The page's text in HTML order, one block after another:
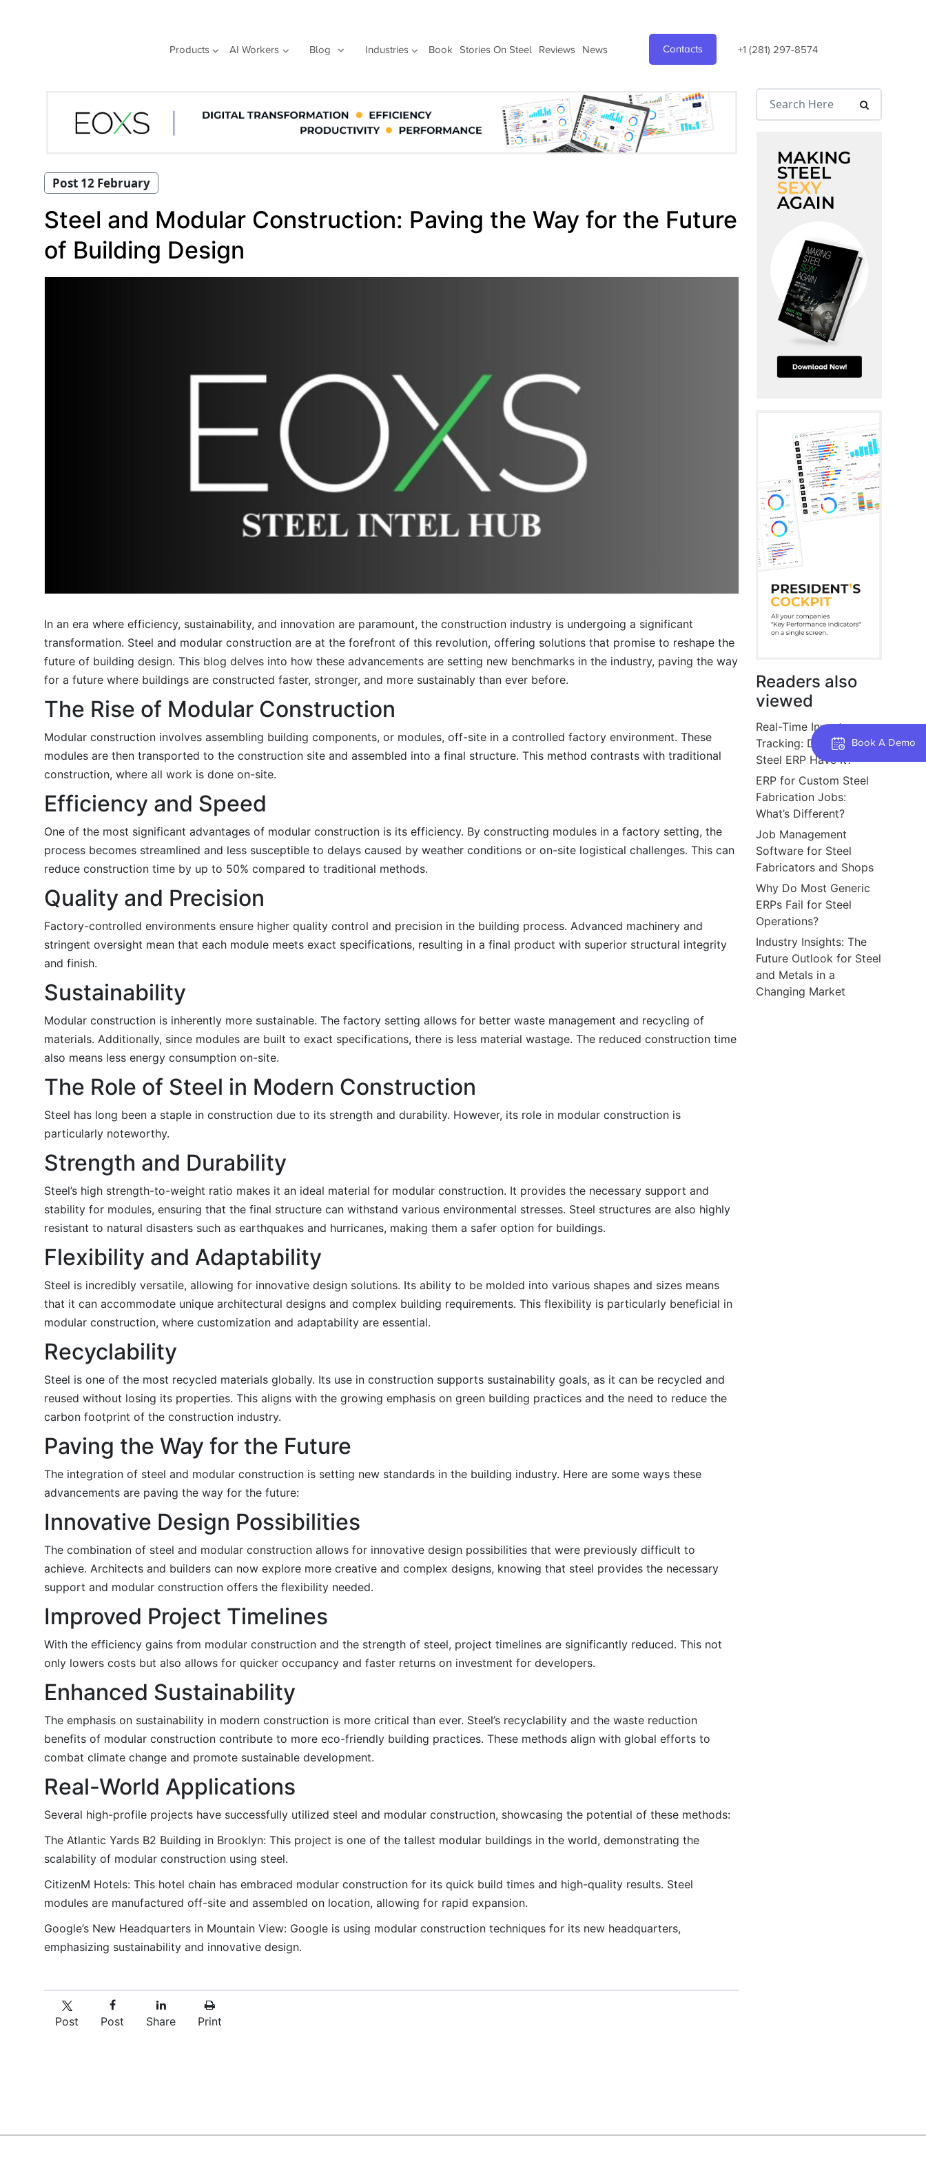
Products AI Workers Blog Industries Book Stories On Steel Reviews News Contacts +1 (281) 297-8574
Book A Demo
Post 12 February
Steel and Modular Construction: Paving the Way for the Future
of Building Design
In an era where efficiency, sustainability, and innovation are paramount, the construction industry is undergoing a significant
transformation. Steel and modular construction are at the forefront of this revolution, offering solutions that promise to reshape the
future of building design. This blog delves into how these advancements are setting new benchmarks in the industry, paving the way
for a future where buildings are constructed faster, stronger, and more sustainably than ever before.
The Rise of Modular Construction
Modular construction involves assembling building components, or modules, off-site in a controlled factory environment. These
modules are then transported to the construction site and assembled into a final structure. This method contrasts with traditional
construction, where all work is done on-site.
Efficiency and Speed
One of the most significant advantages of modular construction is its efficiency. By constructing modules in a factory setting, the
process becomes streamlined and less susceptible to delays caused by weather conditions or on-site logistical challenges. This can
reduce construction time by up to 50% compared to traditional methods.
Quality and Precision
Factory-controlled environments ensure higher quality control and precision in the building process. Advanced machinery and
stringent oversight mean that each module meets exact specifications, resulting in a final product with superior structural integrity
and finish.
Sustainability
Modular construction is inherently more sustainable. The factory setting allows for better waste management and recycling of
materials. Additionally, since modules are built to exact specifications, there is less material wastage. The reduced construction time
also means less energy consumption on-site.
The Role of Steel in Modern Construction
Steel has long been a staple in construction due to its strength and durability. However, its role in modular construction is
particularly noteworthy.
Strength and Durability
Steel’s high strength-to-weight ratio makes it an ideal material for modular construction. It provides the necessary support and
stability for modules, ensuring that the final structure can withstand various environmental stresses. Steel structures are also highly
resistant to natural disasters such as earthquakes and hurricanes, making them a safer option for buildings.
Flexibility and Adaptability
Steel is incredibly versatile, allowing for innovative design solutions. Its ability to be molded into various shapes and sizes means
that it can accommodate unique architectural designs and complex building requirements. This flexibility is particularly beneficial in
modular construction, where customization and adaptability are essential.
Recyclability
Steel is one of the most recycled materials globally. Its use in construction supports sustainability goals, as it can be recycled and
reused without losing its properties. This aligns with the growing emphasis on green building practices and the need to reduce the
carbon footprint of the construction industry.
Paving the Way for the Future
The integration of steel and modular construction is setting new standards in the building industry. Here are some ways these
advancements are paving the way for the future:
Innovative Design Possibilities
The combination of steel and modular construction allows for innovative design possibilities that were previously difficult to
achieve. Architects and builders can now explore more creative and complex designs, knowing that steel provides the necessary
support and modular construction offers the flexibility needed.
Improved Project Timelines
With the efficiency gains from modular construction and the strength of steel, project timelines are significantly reduced. This not
only lowers costs but also allows for quicker occupancy and faster returns on investment for developers.
Enhanced Sustainability
The emphasis on sustainability in modern construction is more critical than ever. Steel’s recyclability and the waste reduction
benefits of modular construction contribute to more eco-friendly building practices. These methods align with global efforts to
combat climate change and promote sustainable development.
Real-World Applications
Several high-profile projects have successfully utilized steel and modular construction, showcasing the potential of these methods:
The Atlantic Yards B2 Building in Brooklyn: This project is one of the tallest modular buildings in the world, demonstrating the
scalability of modular construction using steel.
CitizenM Hotels: This hotel chain has embraced modular construction for its quick build times and high-quality results. Steel
modules are manufactured off-site and assembled on location, allowing for rapid expansion.
Google’s New Headquarters in Mountain View: Google is using modular construction techniques for its new headquarters,
emphasizing sustainability and innovative design.
Post Post Share Print
Readers also
viewed
Real-Time Inventory
Tracking: Does Your
Steel ERP Have It?
ERP for Custom Steel
Fabrication Jobs:
What’s Different?
Job Management
Software for Steel
Fabricators and Shops
Why Do Most Generic
ERPs Fail for Steel
Operations?
Industry Insights: The
Future Outlook for Steel
and Metals in a
Changing Market